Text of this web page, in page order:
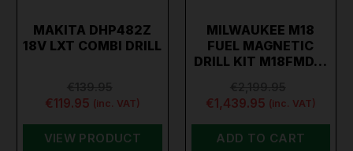
MAKITA DHP482Z
18V LXT COMBI DRILL
€119.95 (inc. VAT)
VIEW PRODUCT
MILWAUKEE M18
FUEL MAGNETIC
DRILL KIT M18FMD…
€1,439.95 (inc. VAT)
ADD TO CART